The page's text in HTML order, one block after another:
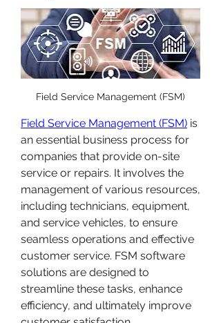
Field Service Management (FSM)
Field Service Management (FSM) is
an essential business process for
companies that provide on-site
service or repairs. It involves the
management of various resources,
including technicians, equipment,
and service vehicles, to ensure
seamless operations and effective
customer service. FSM software
solutions are designed to
streamline these tasks, enhance
efficiency, and ultimately improve